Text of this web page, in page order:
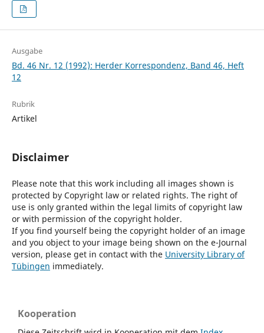
Ausgabe
Bd. 46 Nr. 12 (1992): Herder Korrespondenz, Band 46, Heft
12
Rubrik
Artikel
Disclaimer
Please note that this work including all images shown is
protected by Copyright law or related rights. The right of
use is only granted within the legal limits of copyright law
or with permission of the copyright holder.
If you find yourself being the copyright holder of an image
and you object to your image being shown on the e-Journal
version, please get in contact with the University Library of
Tübingen immediately.
Kooperation